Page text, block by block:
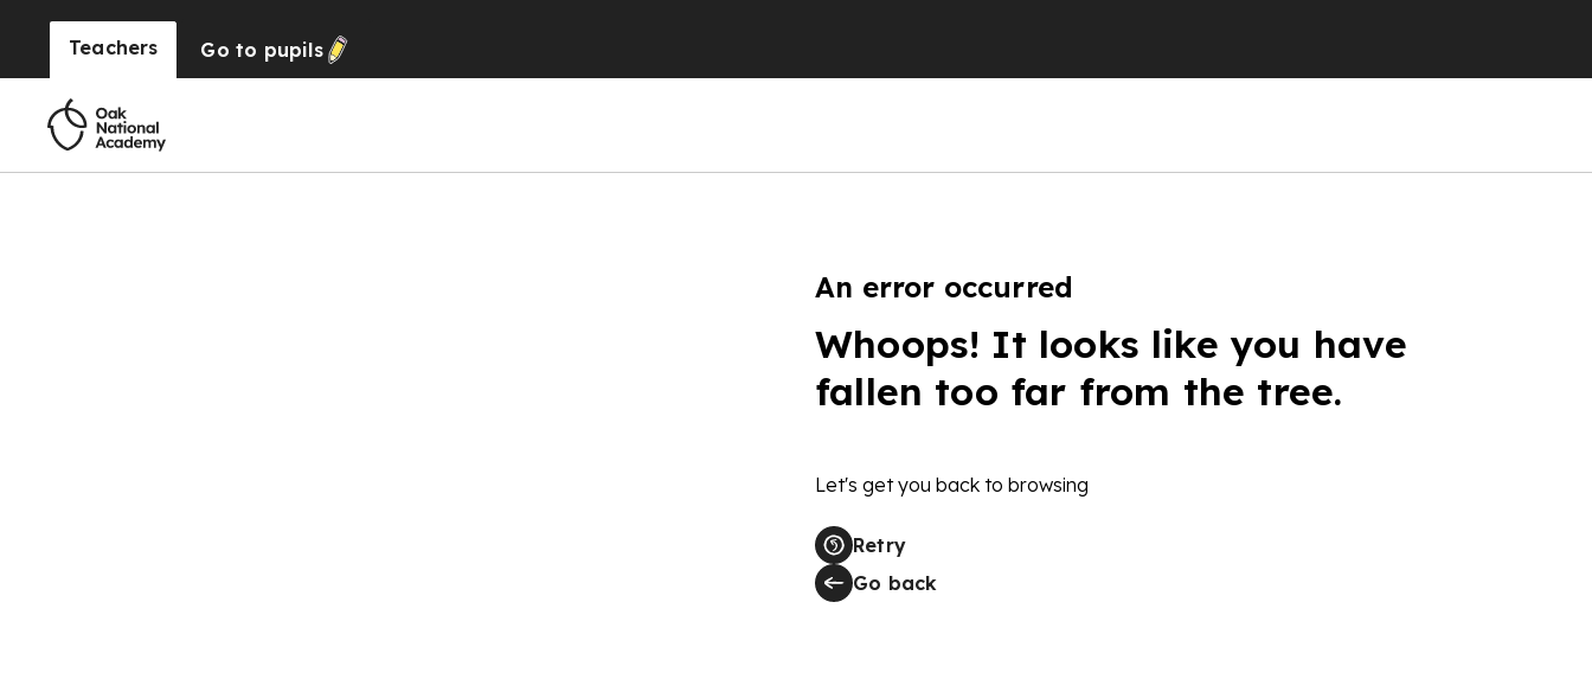
Teachers Go to pupils
An error occurred
Whoops! It looks like you have
fallen too far from the tree.
Let's get you back to browsing
Retry
Go back